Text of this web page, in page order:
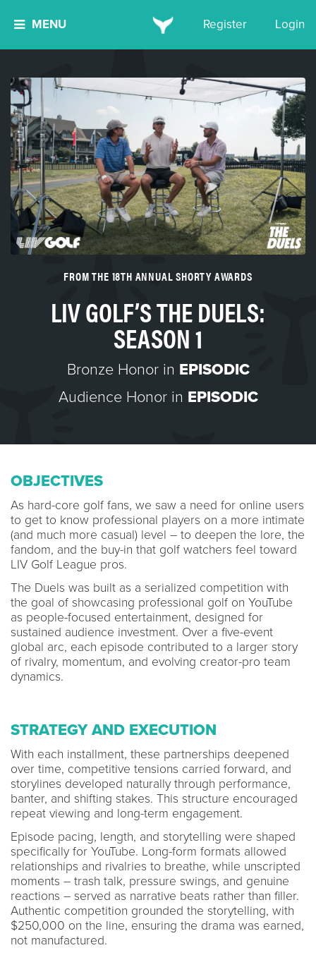
MENU Register Login
FROM THE 18TH ANNUAL SHORTY AWARDS
LIV GOLF’S THE DUELS:
SEASON 1
Bronze Honor in EPISODIC
Audience Honor in EPISODIC
OBJECTIVES
As hard-core golf fans, we saw a need for online users
to get to know professional players on a more intimate
(and much more casual) level – to deepen the lore, the
fandom, and the buy-in that golf watchers feel toward
LIV Golf League pros.
The Duels was built as a serialized competition with
the goal of showcasing professional golf on YouTube
as people-focused entertainment, designed for
sustained audience investment. Over a five-event
global arc, each episode contributed to a larger story
of rivalry, momentum, and evolving creator-pro team
dynamics.
STRATEGY AND EXECUTION
With each installment, these partnerships deepened
over time, competitive tensions carried forward, and
storylines developed naturally through performance,
banter, and shifting stakes. This structure encouraged
repeat viewing and long-term engagement.
Episode pacing, length, and storytelling were shaped
specifically for YouTube. Long-form formats allowed
relationships and rivalries to breathe, while unscripted
moments – trash talk, pressure swings, and genuine
reactions – served as narrative beats rather than filler.
Authentic competition grounded the storytelling, with
$250,000 on the line, ensuring the drama was earned,
not manufactured.